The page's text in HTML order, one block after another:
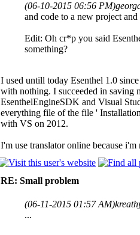
(06-10-2015 06:56 PM)
and code to a new project
Edit: Oh cr*p you said
something?
I used untill today Esenthel 1.0
with nothing. I succeeded in saving
EsenthelEngineSDK and Visual
everything file of the file '
with VS on 2012.
I'm use translator online because
RE: Small problem
(06-11-2015 01:57 AM)
...